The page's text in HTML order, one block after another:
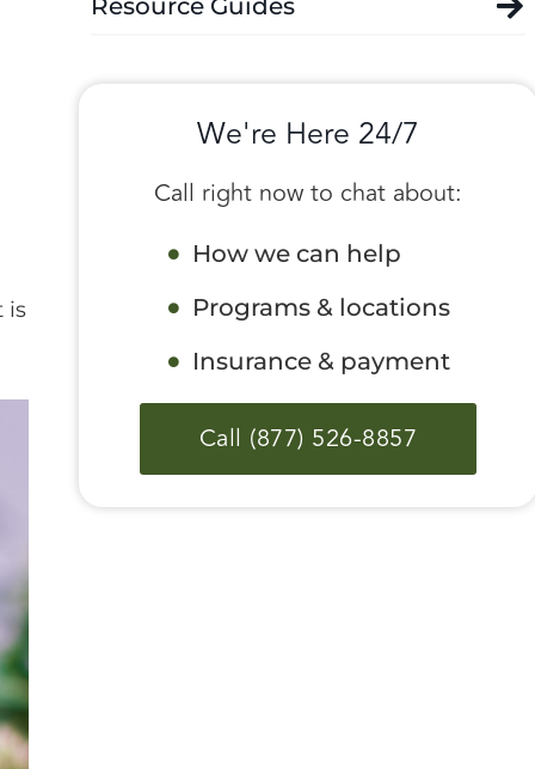
is
Resource Guides
We're Here 24/7
Call right now to chat about:
How we can help
Programs & locations
Insurance & payment
Call (877) 526-8857